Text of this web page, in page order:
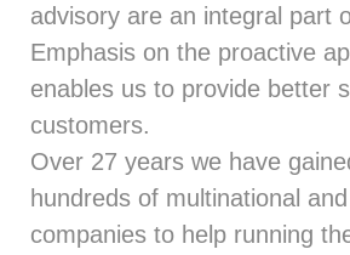
advisory are an integral part
Emphasis on the proactive
enables us to provide better
customers.
Over 27 years we have
hundreds of multinational and
companies to help running